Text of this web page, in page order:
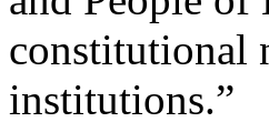
constitutional
institutions.”